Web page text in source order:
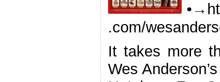
.com/
It takes more
Wes